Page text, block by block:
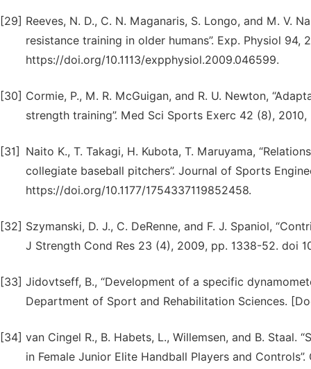
[29] Reeves, N. D., C. N. Maganaris, S. Longo, and M. V.
resistance training in older humans”. Exp. Physiol 94,
https://doi.org/10.1113/expphysiol.2009.046599.
[30] Cormie, P., M. R. McGuigan, and R. U. Newton,
strength training”. Med Sci Sports Exerc 42 (8),
[31]
Naito K., T. Takagi, H. Kubota, T. Maruyama,
collegiate baseball pitchers”. Journal of Sports
https://doi.org/10.1177/1754337119852458.
[32] Szymanski, D. J., C. DeRenne, and F. J. Spaniol,
J Strength Cond Res 23 (4), 2009, pp. 1338-52. doi
[33] Jidovtseff, B., “Development of a specific
Department of Sport and Rehabilitation Sciences.
[34] van Cingel R., B. Habets, L., Willemsen, and B.
in Female Junior Elite Handball Players and